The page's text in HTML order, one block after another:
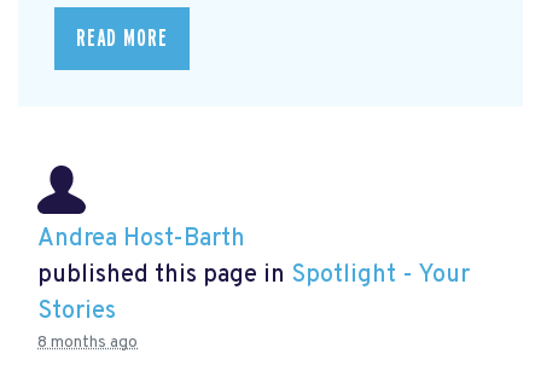
READ MORE
Andrea Host-Barth
published this page in Spotlight - Your
Stories
8 months ago